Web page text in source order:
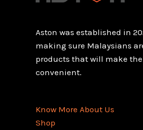
Aston was established in
making sure Malaysians
products that will make
convenient.
Know More About Us
Shop